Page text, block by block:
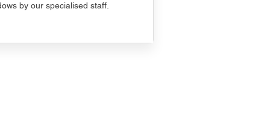
by our specialised staff.